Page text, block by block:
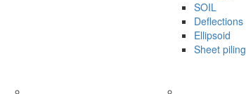
SOIL
Deflections
Ellipsoid
Sheet piling